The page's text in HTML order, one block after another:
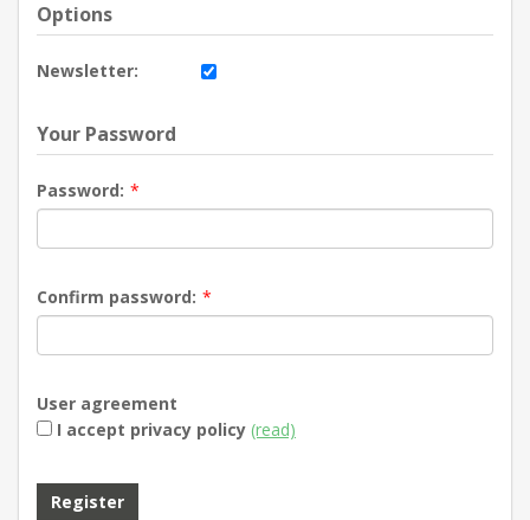
Options
Newsletter:
Your Password
Password: *
Confirm password: *
User agreement
I accept privacy policy (read)